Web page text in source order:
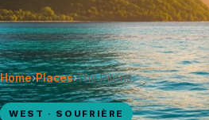
Home›Places›The Pitons
WEST · SOUFRIÈRE